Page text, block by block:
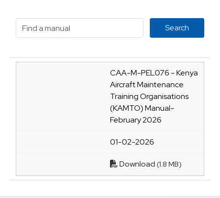
CAA-M-PEL076 - Kenya
Aircraft Maintenance
Training Organisations
(KAMTO) Manual-
February 2026
01-02-2026
Download (1.8 MB)